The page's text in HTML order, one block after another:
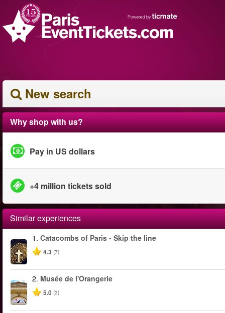
New search
Why shop with us?
Pay in US dollars
+4 million tickets sold
Similar experiences
1. Catacombs of Paris - Skip the line
4.3 (7)
2. Musée de l'Orangerie
5.0 (3)